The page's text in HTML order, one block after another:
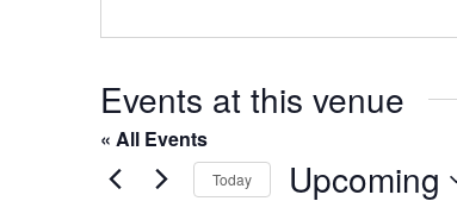
s
n
Events at this venue
« All Events
Today Upcoming